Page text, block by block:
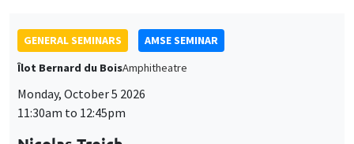
GENERAL SEMINARS
AMSE SEMINAR
Îlot Bernard du BoisAmphitheatre
Monday, October 5 2026
11:30am to 12:45pm